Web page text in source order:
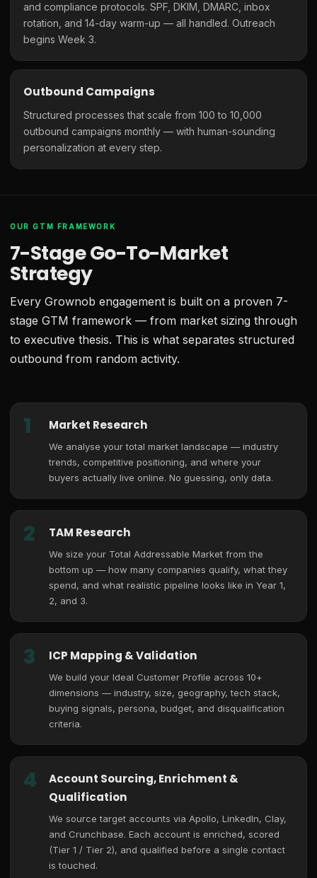
and compliance protocols. SPF, DKIM, DMARC, inbox
rotation, and 14-day warm-up — all handled. Outreach
begins Week 3.
Outbound Campaigns
Structured processes that scale from 100 to 10,000
outbound campaigns monthly — with human-sounding
personalization at every step.
OUR GTM FRAMEWORK
7-Stage Go-To-Market
Strategy
Every Grownob engagement is built on a proven 7-
stage GTM framework — from market sizing through
to executive thesis. This is what separates structured
outbound from random activity.
1 Market Research
We analyse your total market landscape — industry
trends, competitive positioning, and where your
buyers actually live online. No guessing, only data.
2 TAM Research
We size your Total Addressable Market from the
bottom up — how many companies qualify, what they
spend, and what realistic pipeline looks like in Year 1,
2, and 3.
3 ICP Mapping & Validation
We build your Ideal Customer Profile across 10+
dimensions — industry, size, geography, tech stack,
buying signals, persona, budget, and disqualification
criteria.
4
Account Sourcing, Enrichment &
Qualification
We source target accounts via Apollo, LinkedIn, Clay,
and Crunchbase. Each account is enriched, scored
(Tier 1 / Tier 2), and qualified before a single contact
is touched.